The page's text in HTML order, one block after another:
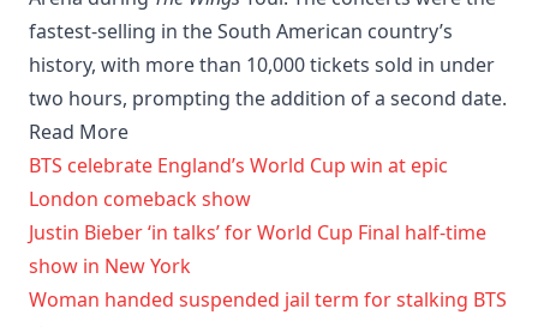
fastest-selling in the South American country’s
history, with more than 10,000 tickets sold in under
two hours, prompting the addition of a second date.
Read More
BTS celebrate England’s World Cup win at epic
London comeback show
Justin Bieber ‘in talks’ for World Cup Final half-time
show in New York
Woman handed suspended jail term for stalking BTS